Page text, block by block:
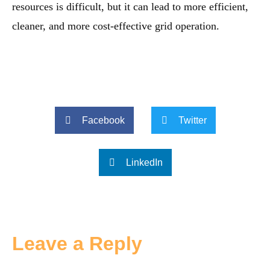
resources is difficult, but it can lead to more efficient,
cleaner, and more cost-effective grid operation.
Facebook Twitter
LinkedIn
Leave a Reply